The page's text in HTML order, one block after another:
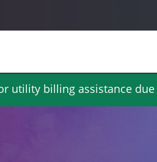
utility billing assistance